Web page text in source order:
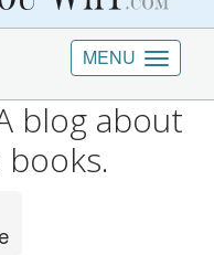
MENU
blog about
books.